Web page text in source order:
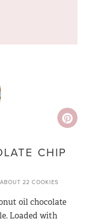
CHIP
ABOUT 22 COOKIES
oil chocolate
Loaded with